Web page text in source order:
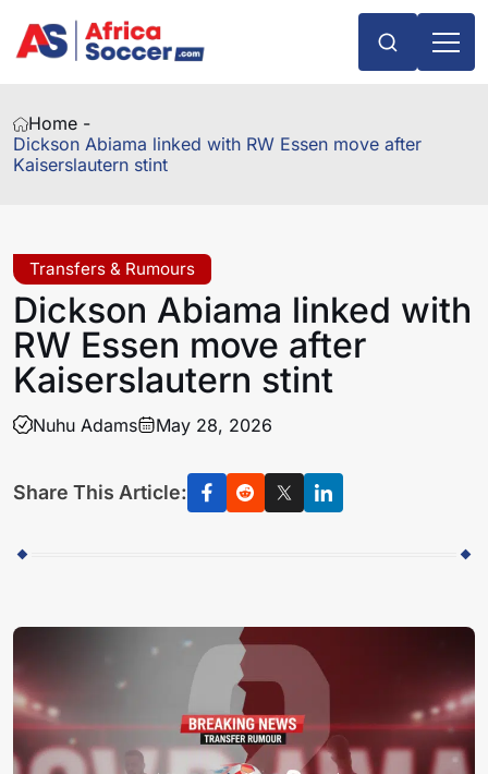
Home -
Dickson Abiama linked with RW Essen move after
Kaiserslautern stint
Transfers & Rumours
Dickson Abiama linked with
RW Essen move after
Kaiserslautern stint
Nuhu Adams May 28, 2026
Share This Article: